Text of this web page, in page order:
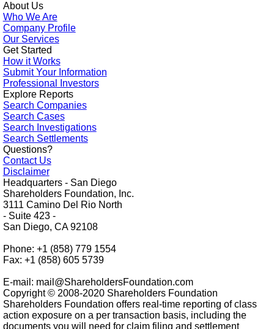
About Us
Who We Are
Company Profile
Our Services
Get Started
How it Works
Submit Your Information
Professional Investors
Explore Reports
Search Companies
Search Cases
Search Investigations
Search Settlements
Questions?
Contact Us
Disclaimer
Headquarters - San Diego
Shareholders Foundation, Inc.
3111 Camino Del Rio North
- Suite 423 -
San Diego, CA 92108
Phone: +1 (858) 779 1554
Fax: +1 (858) 605 5739
E-mail: mail@ShareholdersFoundation.com
Copyright © 2008-2020 Shareholders Foundation
Shareholders Foundation offers real-time reporting of class
action exposure on a per transaction basis, including the
documents you will need for claim filing and settlement